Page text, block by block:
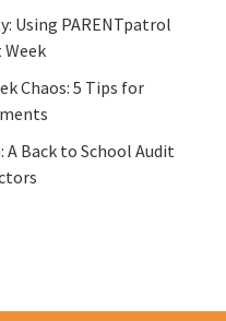
Using PARENTpatrol
Chaos: 5 Tips for
A Back to School Audit